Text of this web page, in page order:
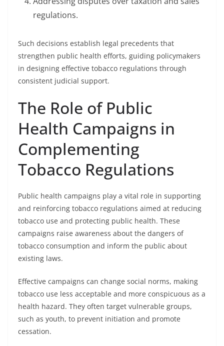
regulations.
Such decisions establish legal precedents that
strengthen public health efforts, guiding policymakers
in designing effective tobacco regulations through
consistent judicial support.
The Role of Public
Health Campaigns in
Complementing
Tobacco Regulations
Public health campaigns play a vital role in supporting
and reinforcing tobacco regulations aimed at reducing
tobacco use and protecting public health. These
campaigns raise awareness about the dangers of
tobacco consumption and inform the public about
existing laws.
Effective campaigns can change social norms, making
tobacco use less acceptable and more conspicuous as a
health hazard. They often target vulnerable groups,
such as youth, to prevent initiation and promote
cessation.